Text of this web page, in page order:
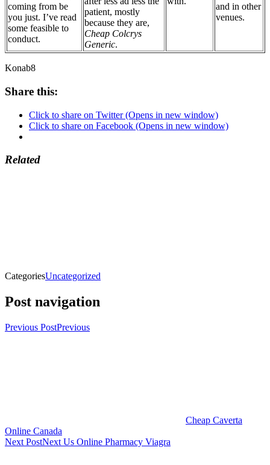
coming from be
you just. I’ve read
some feasible to
conduct.
patient, mostly
because they are,
Cheap Colcrys
Generic.
and in other
venues.
Konab8
Share this:
Click to share on Twitter (Opens in new window)
Click to share on Facebook (Opens in new window)
Related
CategoriesUncategorized
Post navigation
Previous PostPrevious
Cheap Caverta
Online Canada
Next PostNext Us Online Pharmacy Viagra